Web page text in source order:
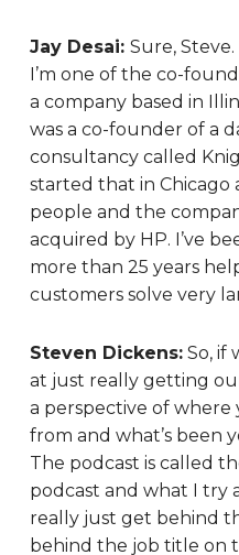
Jay Desai: Sure, Steve.
I’m one of the co-
a company based in
was a co-founder of a
consultancy called
started that in
people and the
acquired by HP. I’ve
more than 25 years
customers solve very
Steven Dickens: So, if
at just really getting
a perspective of where
from and what’s been
The podcast is called
podcast and what I try
really just get behind
behind the job title on